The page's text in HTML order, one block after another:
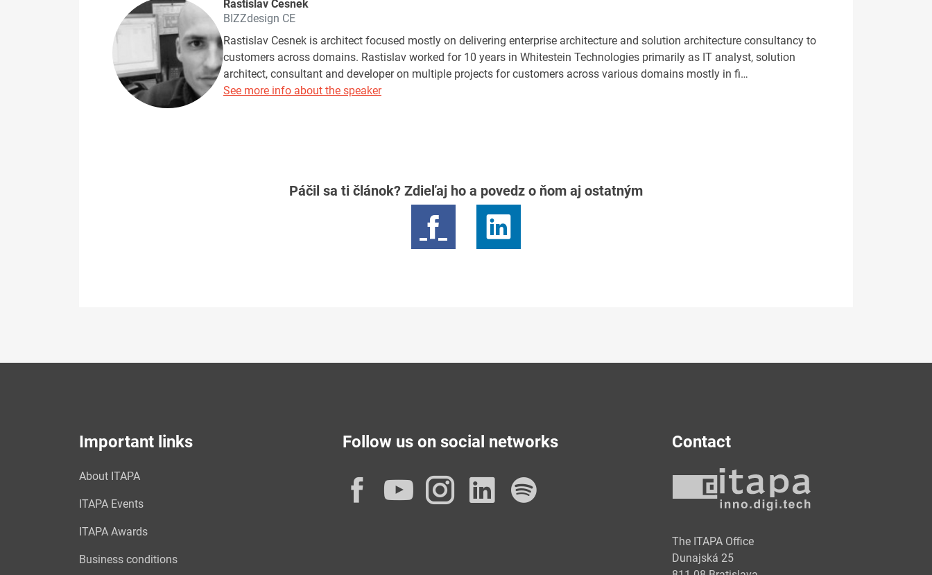
Rastislav Cesnek
BIZZdesign CE
Rastislav Cesnek is architect focused mostly on delivering enterprise architecture and solution architecture consultancy to
customers across domains. Rastislav worked for 10 years in Whitestein Technologies primarily as IT analyst, solution
architect, consultant and developer on multiple projects for customers across various domains mostly in fi…
See more info about the speaker
Páčil sa ti článok? Zdieľaj ho a povedz o ňom aj ostatným
Important links
About ITAPA
ITAPA Events
ITAPA Awards
Business conditions
Follow us on social networks
Facebook
YouTube
Instagram
LinkedIn
Contact
The ITAPA Office
Dunajská 25